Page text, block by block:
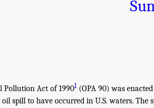
Pollution Act of 19901 (OPA 90) was
oil spill to have occurred in U.S. waters.